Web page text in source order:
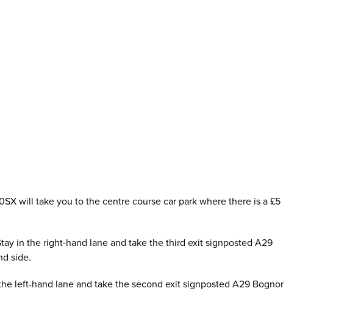
will take you to the centre course car park where there is a £5
in the right-hand lane and take the third exit signposted A29
side.
left-hand lane and take the second exit signposted A29 Bognor